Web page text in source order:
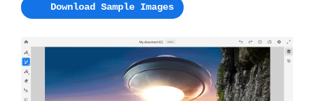
Download Sample Images